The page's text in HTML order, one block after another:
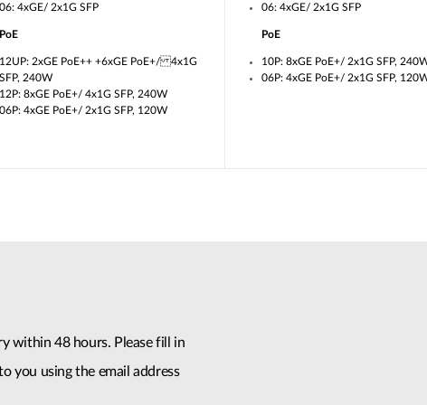
06: 4xGE/ 2x1G SFP
PoE
12UP: 2xGE PoE++ +6xGE PoE+/ 4x1G
SFP, 240W
12P: 8xGE PoE+/ 4x1G SFP, 240W
06P: 4xGE PoE+/ 2x1G SFP, 120W
06: 4xGE/ 2x1G SFP
PoE
10P: 8xGE PoE+/ 2x1G SFP,
06P: 4xGE PoE+/ 2x1G SFP,
within 48 hours. Please fill in
you using the email address